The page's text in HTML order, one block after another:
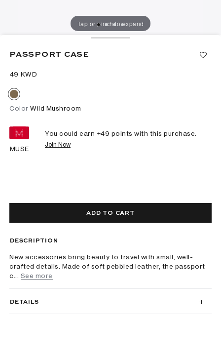
Tap or pinch to expand
PASSPORT CASE
⁦49⁩ KWD
Color Wild Mushroom
MUSE
You could earn +49 points with this purchase.
Join Now
ADD TO CART
DESCRIPTION
New accessories bring beauty to travel with small, well-
crafted details. Made of soft pebbled leather, the passport
c...
See more
DETAILS